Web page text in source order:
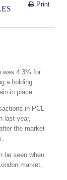
Print
was 4.3% for
a holding
in place.
in PCL
last year,
the market
be seen when
market,